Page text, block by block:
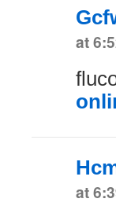
at
at